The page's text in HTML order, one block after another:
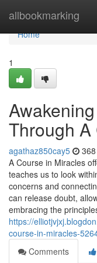
allbookmarking
Home
Home
1
Through
agathaz850cay5
A Course in Miracles
teaches us to look
concerns and
can release doubt,
embracing the
https://
course-in-miracles-
Comments